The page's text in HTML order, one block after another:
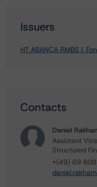
Issuers
HT ABANCA RMBS I,
Contacts
Daniel
Assistant
Structured
+(49) 69